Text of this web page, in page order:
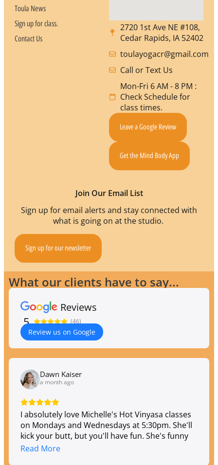
Toula News
Sign up for class.
Contact Us
2720 1st Ave NE #108,
Cedar Rapids, IA 52402
toulayogacr@gmail.com
Call or Text Us
Mon-Fri 6 AM - 8 PM :
Check Schedule for
class times.
Leave a Google Review
Get the Mind Body App
Join Our Email List
Sign up for email alerts and stay connected with
what is going on at the studio.
Sign up for our newsletter
What our clients have to say...
Reviews
5 (46)
Review us on Google
Dawn Kaiser
a month ago
I absolutely love Michelle's Hot Vinyasa classes
on Mondays and Wednesdays at 5:30pm. She'll
kick your butt, but you'll have fun. She's funny
and entertaining, so the class flies by, and you
Read More